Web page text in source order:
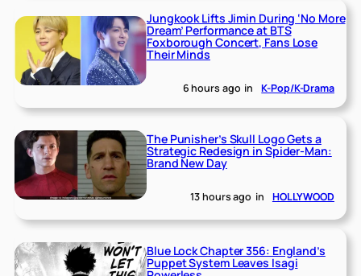
Jungkook Lifts Jimin During ‘No More
Dream’ Performance at BTS
Foxborough Concert, Fans Lose
Their Minds
6 hours ago in K-Pop/K-Drama
The Punisher’s Skull Logo Gets a
Strategic Redesign in Spider-Man:
Brand New Day
13 hours ago in HOLLYWOOD
Blue Lock Chapter 356: England’s
Puppet System Leaves Isagi